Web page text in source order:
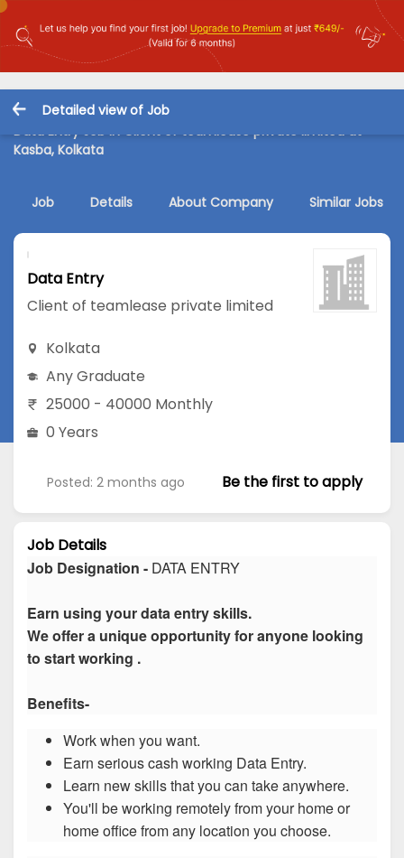
Detailed view of Job
Data Entry Job in Client of teamlease private limited at
Kasba, Kolkata
Job Details About Company Similar Jobs
Data Entry
Client of teamlease private limited
Kolkata
Any Graduate
25000 - 40000 Monthly
0 Years
Posted: 2 months ago Be the first to apply
Job Details
Job Designation - DATA ENTRY
Earn using your data entry skills.
We offer a unique opportunity for anyone looking
to start working .
Benefits-
Work when you want.
Earn serious cash working Data Entry.
Learn new skills that you can take anywhere.
You'll be working remotely from your home or
home office from any location you choose.